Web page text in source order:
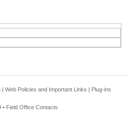
| Web Policies and Important Links | Plug-ins
• Field Office Contacts